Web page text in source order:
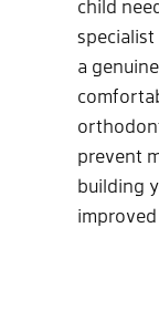
child
a
prevent
building